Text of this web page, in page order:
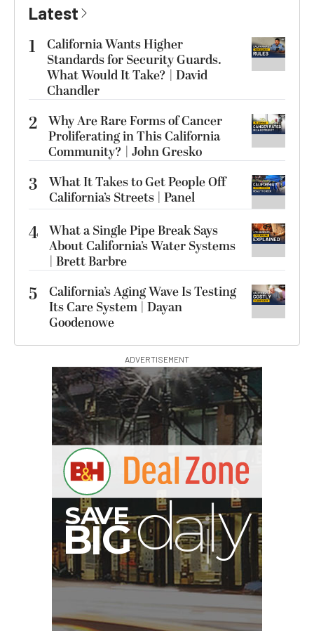
Latest
1
California Wants Higher
Standards for Security Guards.
What Would It Take? | David
Chandler
2 Why Are Rare Forms of Cancer
Proliferating in This California
Community? | John Gresko
3
What It Takes to Get People Off
California’s Streets | Panel
4 What a Single Pipe Break Says
About California’s Water Systems
| Brett Barbre
5
California’s Aging Wave Is Testing
Its Care System | Dayan
Goodenowe
ADVERTISEMENT
Nanuk 930 Hard Case
with Foam (Silver)
$199.95
SHOP NOW
$199.95
SmallRig BH225 Portable
00:00:00
Hurry Deals End In